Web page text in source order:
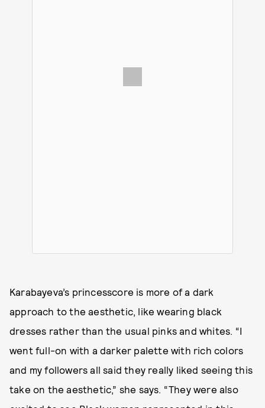
Karabayeva’s princesscore is more of a dark
approach to the aesthetic, like wearing black
dresses rather than the usual pinks and whites. “I
went full-on with a darker palette with rich colors
and my followers all said they really liked seeing this
take on the aesthetic,” she says. “They were also